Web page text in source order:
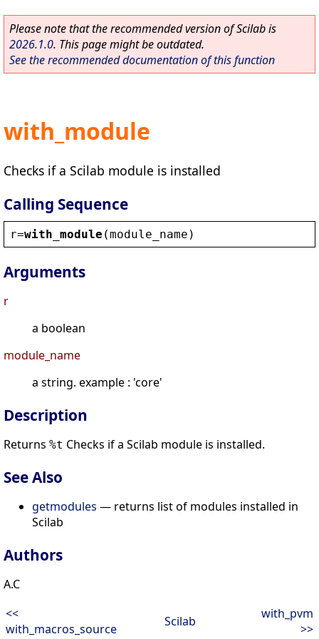
Please note that the recommended version of Scilab is
2026.1.0. This page might be outdated.
See the recommended documentation of this function
with_module
Checks if a Scilab module is installed
Calling Sequence
r=with_module (module_name )
Arguments
r
a boolean
module_name
a string. example : 'core'
Description
Returns %t Checks if a Scilab module is installed.
See Also
getmodules — returns list of modules installed in
Scilab
Authors
A.C
<<
with_macros_source
Scilab
with_pvm
>>